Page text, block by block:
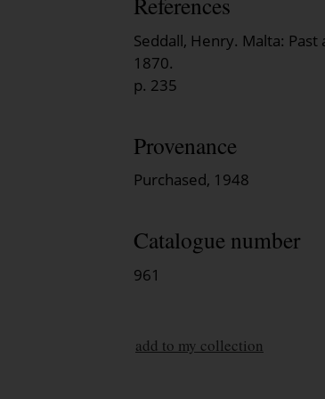
Seddall, Henry. Malta:
1870.
p. 235
Provenance
Purchased, 1948
Catalogue number
961
add to my collection